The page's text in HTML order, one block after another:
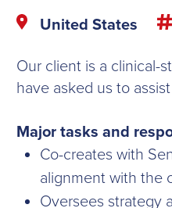
United States
Our client is a clinical-
have asked us to
Major tasks and
Co-creates with
alignment with the
Oversees strategy